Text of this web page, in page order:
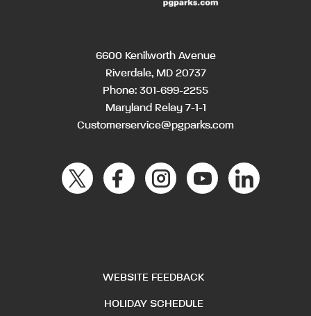
6600 Kenilworth Avenue
Riverdale, MD 20737
Phone: 301-699-2255
Maryland Relay 7-1-1
Customerservice@pgparks.com
WEBSITE FEEDBACK
HOLIDAY SCHEDULE